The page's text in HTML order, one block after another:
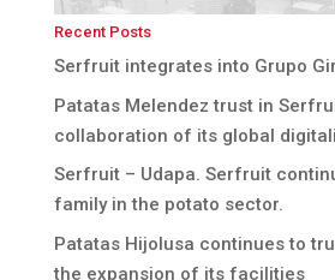
Recent Posts
Serfruit integrates into Grupo
Patatas Melendez trust in
collaboration of its global
Serfruit – Udapa. Serfruit
family in the potato sector.
Patatas Hijolusa continues to
the expansion of its facilities